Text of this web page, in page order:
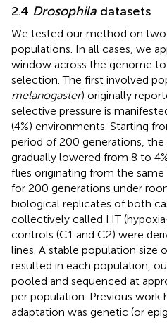
2.4 Drosophila datasets
We tested our method on
populations. In all cases, we
window across the genome
selection. The first involved
melanogaster) originally
selective pressure is
(4%) environments. Starting
period of 200 generations,
gradually lowered from 8 to
flies originating from the
for 200 generations under
biological replicates of both
collectively called HT
controls (C1 and C2) were
lines. A stable population size
resulted in each population,
pooled and sequenced at
per population. Previous work
adaptation was genetic (or